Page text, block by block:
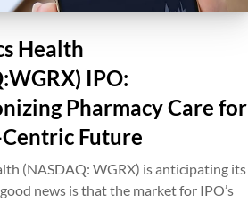
Health
IPO:
Pharmacy Care for
Future
(NASDAQ: WGRX) is anticipating its
news is that the market for IPO’s